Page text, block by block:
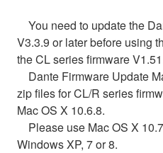
You need to update the
V3.3.9 or later before using
the CL series firmware
Dante Firmware Update
zip files for CL/R series
Mac OS X 10.6.8.
Please use Mac OS X
Windows XP, 7 or 8.